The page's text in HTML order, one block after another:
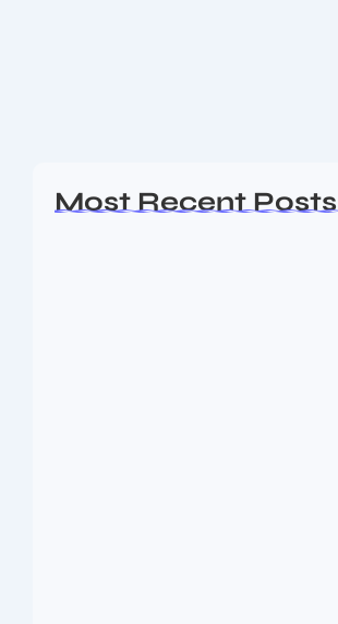
Most Recent Posts